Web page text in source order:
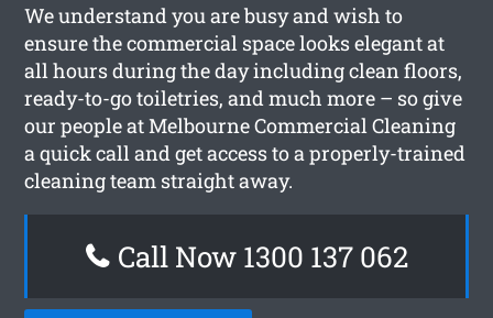
We understand you are busy and wish to
ensure the commercial space looks elegant at
all hours during the day including clean floors,
ready-to-go toiletries, and much more – so give
our people at Melbourne Commercial Cleaning
a quick call and get access to a properly-trained
cleaning team straight away.
Call Now 1300 137 062